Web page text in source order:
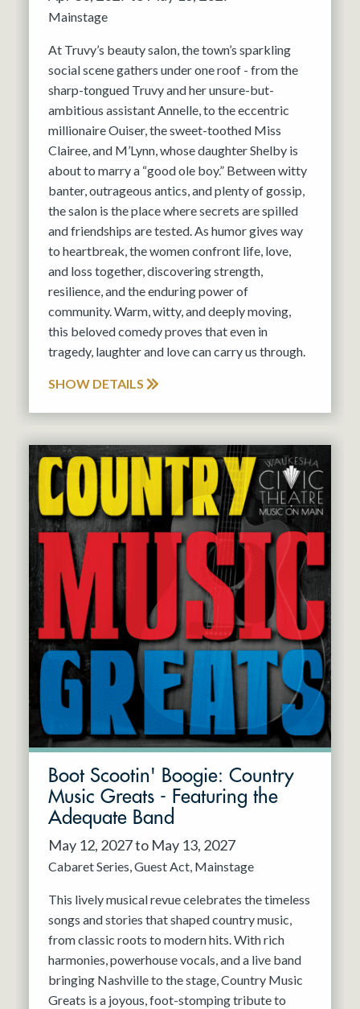
Mainstage
At Truvy’s beauty salon, the town’s sparkling
social scene gathers under one roof - from the
sharp-tongued Truvy and her unsure-but-
ambitious assistant Annelle, to the eccentric
millionaire Ouiser, the sweet-toothed Miss
Clairee, and M’Lynn, whose daughter Shelby is
about to marry a “good ole boy.” Between witty
banter, outrageous antics, and plenty of gossip,
the salon is the place where secrets are spilled
and friendships are tested. As humor gives way
to heartbreak, the women confront life, love,
and loss together, discovering strength,
resilience, and the enduring power of
community. Warm, witty, and deeply moving,
this beloved comedy proves that even in
tragedy, laughter and love can carry us through.
SHOW DETAILS
Boot Scootin' Boogie: Country
Music Greats - Featuring the
Adequate Band
May 12, 2027 to May 13, 2027
Cabaret Series Guest Act Mainstage
This lively musical revue celebrates the timeless
songs and stories that shaped country music,
from classic roots to modern hits. With rich
harmonies, powerhouse vocals, and a live band
bringing Nashville to the stage, Country Music
Greats is a joyous, foot-stomping tribute to